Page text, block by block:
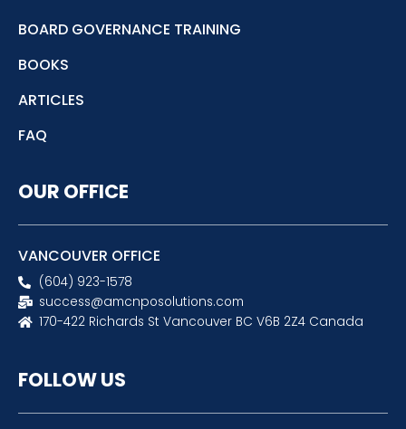
BOARD GOVERNANCE TRAINING
BOOKS
ARTICLES
FAQ
OUR OFFICE
VANCOUVER OFFICE
(604) 923-1578
success@amcnposolutions.com
170-422 Richards St Vancouver BC V6B 2Z4 Canada
FOLLOW US